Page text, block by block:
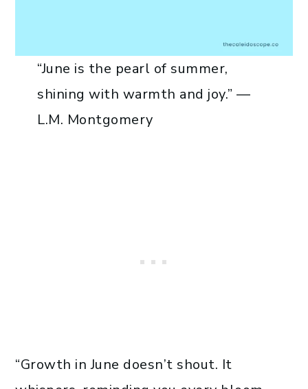
“June is the pearl of summer,
shining with warmth and joy.” —
L.M. Montgomery
“Growth in June doesn’t shout. It